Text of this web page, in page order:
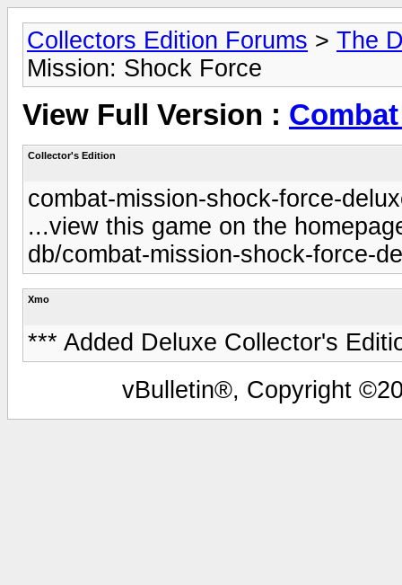
Collectors Edition Forums > The
Mission: Shock Force
View Full Version :
Collector's Edition
combat-mission-shock-force-
...view this game on the
db/combat-mission-shock-force-
Xmo
*** Added Deluxe Collector's
vBulletin®, Copyright